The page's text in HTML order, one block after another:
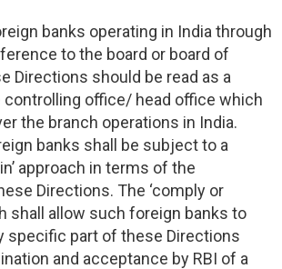
banks operating in India through
to the board or board of
Directions should be read as a
office/ head office which
the branch operations in India.
banks shall be subject to a
approach in terms of the
Directions. The ‘comply or
shall allow such foreign banks to
specific part of these Directions
and acceptance by RBI of a